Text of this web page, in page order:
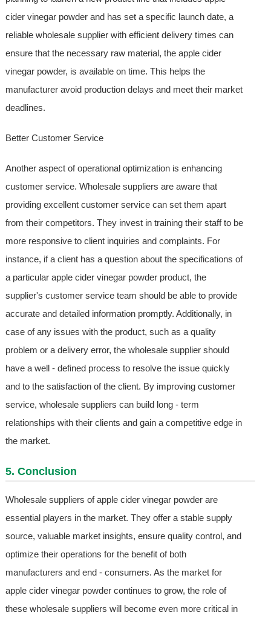
cider vinegar powder and has set a specific launch date, a
reliable wholesale supplier with efficient delivery times can
ensure that the necessary raw material, the apple cider
vinegar powder, is available on time. This helps the
manufacturer avoid production delays and meet their market
deadlines.
Better Customer Service
Another aspect of operational optimization is enhancing
customer service. Wholesale suppliers are aware that
providing excellent customer service can set them apart
from their competitors. They invest in training their staff to be
more responsive to client inquiries and complaints. For
instance, if a client has a question about the specifications of
a particular apple cider vinegar powder product, the
supplier's customer service team should be able to provide
accurate and detailed information promptly. Additionally, in
case of any issues with the product, such as a quality
problem or a delivery error, the wholesale supplier should
have a well - defined process to resolve the issue quickly
and to the satisfaction of the client. By improving customer
service, wholesale suppliers can build long - term
relationships with their clients and gain a competitive edge in
the market.
5. Conclusion
Wholesale suppliers of apple cider vinegar powder are
essential players in the market. They offer a stable supply
source, valuable market insights, ensure quality control, and
optimize their operations for the benefit of both
manufacturers and end - consumers. As the market for
apple cider vinegar powder continues to grow, the role of
these wholesale suppliers will become even more critical in